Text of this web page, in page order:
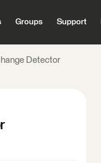
Groups Support
Detector